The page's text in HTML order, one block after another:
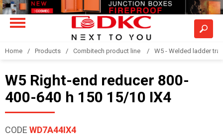
Home Products Combitech product line W5 - Welded ladder
W5 Right-end reducer 800-
400-640 h 150 15/10 IX4
CODE WD7A44IX4